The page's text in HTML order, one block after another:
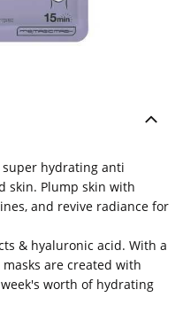
hydrating anti
skin. Plump skin with
and revive radiance for
& hyaluronic acid. With a
are created with
worth of hydrating